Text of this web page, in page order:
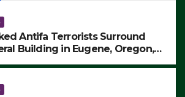
Antifa Terrorists Surround
Building in Eugene, Oregon,
(VIDEO)